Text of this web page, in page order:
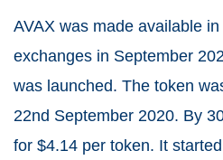
AVAX was made available
exchanges in September
was launched. The token
22nd September 2020. By
for $4.14 per token. It